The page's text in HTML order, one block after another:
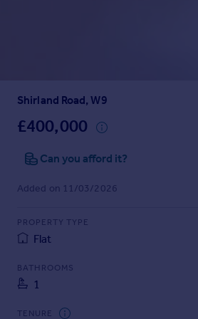
Mortgages
Get started
Check your affordability
Mortgage guides
Find
Find estate agent
Commercial
Shirland Road, W9
£400,000
Can you afford it?
Added on 11/03/2026
PROPERTY TYPE
Flat
BATHROOMS
1
TENURE